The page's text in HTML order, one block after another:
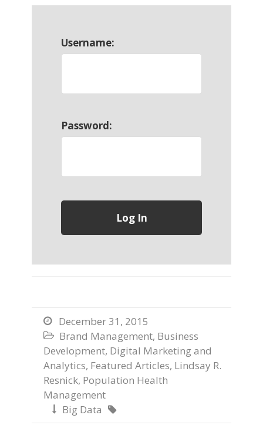
Username:
Password:
 December 31, 2015
 Brand Management, Business
Development, Digital Marketing and
Analytics, Featured Articles, Lindsay R.
Resnick, Population Health
Management
 Big Data 